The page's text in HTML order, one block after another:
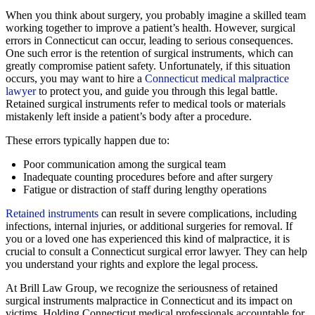
When you think about surgery, you probably imagine a skilled team
working together to improve a patient’s health. However, surgical
errors in Connecticut can occur, leading to serious consequences.
One such error is the retention of surgical instruments, which can
greatly compromise patient safety. Unfortunately, if this situation
occurs, you may want to hire a Connecticut medical malpractice
lawyerto protect you, and guide you through this legal battle.
Retained surgical instruments refer to medical tools or materials
mistakenly left inside a patient’s body after a procedure.
These errors typically happen due to:
Poor communication among the surgical team
Inadequate counting procedures before and after surgery
Fatigue or distraction of staff during lengthy operations
Retained instruments can result in severe complications, including
infections, internal injuries, or additional surgeries for removal. If
you or a loved one has experienced this kind of malpractice, it is
crucial to consult a Connecticut surgical error lawyer. They can help
you understand your rights and explore the legal process.
At Brill Law Group, we recognize the seriousness of retained
surgical instruments malpractice in Connecticut and its impact on